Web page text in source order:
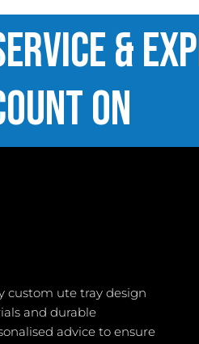
&
On
custom ute tray design
and durable
advice to ensure